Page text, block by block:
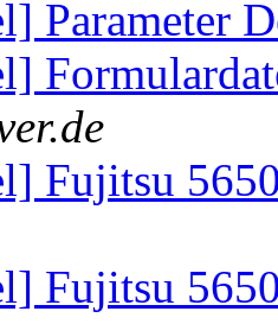
Parameter
Fujitsu
Fujitsu